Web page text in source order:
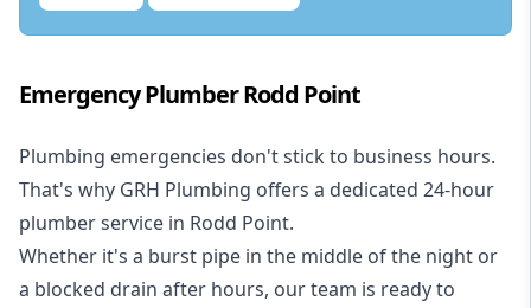
Emergency Plumber Rodd Point
Plumbing emergencies don't stick to business hours.
That's why GRH Plumbing offers a dedicated 24-hour
plumber service in Rodd Point.
Whether it's a burst pipe in the middle of the night or
a blocked drain after hours, our team is ready to